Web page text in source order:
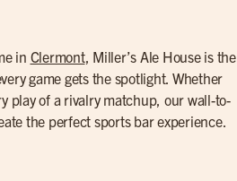
in Clermont, Miller’s Ale House is the
game gets the spotlight. Whether
play of a rivalry matchup, our wall-to-
the perfect sports bar experience.